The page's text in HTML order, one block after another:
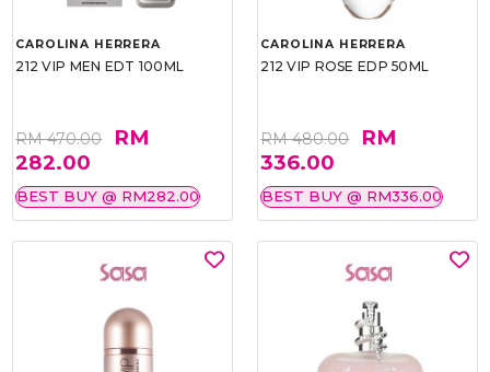
CAROLINA HERRERA
212 VIP MEN EDT 100ML
RM 470.00
RM
282.00
BEST BUY @ RM282.00
CAROLINA HERRERA
212 VIP ROSE EDP 50ML
RM 480.00
RM
336.00
BEST BUY @ RM336.00